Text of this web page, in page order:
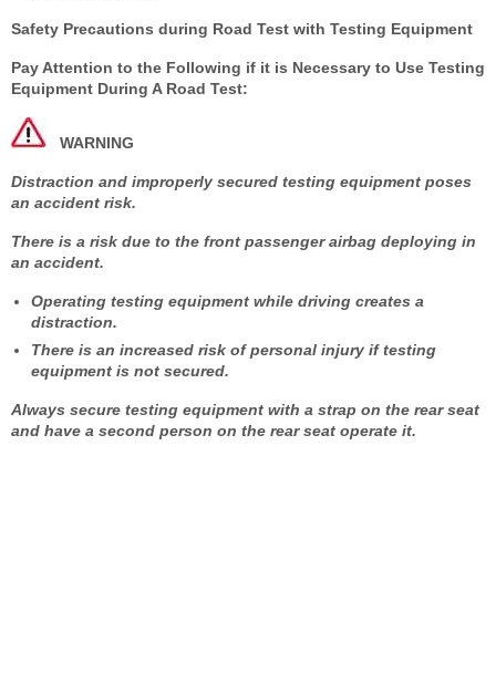
Safety Precautions during Road Test with Testing Equipment
Pay Attention to the Following if it is Necessary to Use Testing
Equipment During A Road Test:
WARNING
Distraction and improperly secured testing equipment poses
an accident risk.
There is a risk due to the front passenger airbag deploying in
an accident.
Operating testing equipment while driving creates a
distraction.
There is an increased risk of personal injury if testing
equipment is not secured.
Always secure testing equipment with a strap on the rear seat
and have a second person on the rear seat operate it.